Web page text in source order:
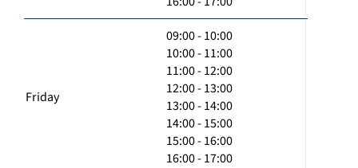
Friday
09:00 - 10:00
10:00 - 11:00
11:00 - 12:00
12:00 - 13:00
13:00 - 14:00
14:00 - 15:00
15:00 - 16:00
16:00 - 17:00